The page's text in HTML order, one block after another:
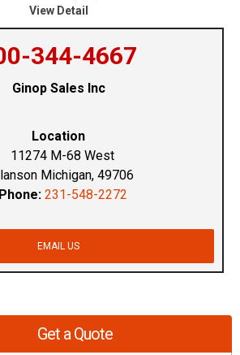
View Detail
344-4667
Ginop Sales Inc
Location
11274 M-68 West
Michigan, 49706
Phone: 231-548-2272
EMAIL US
Get a Quote